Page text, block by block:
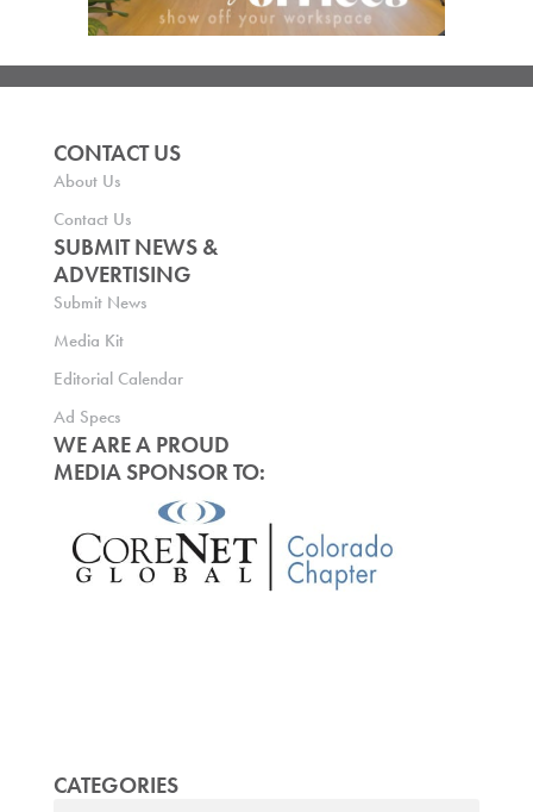
CONTACT US
About Us
Contact Us
SUBMIT NEWS &
ADVERTISING
Submit News
Media Kit
Editorial Calendar
Ad Specs
WE ARE A PROUD
MEDIA SPONSOR TO:
CATEGORIES